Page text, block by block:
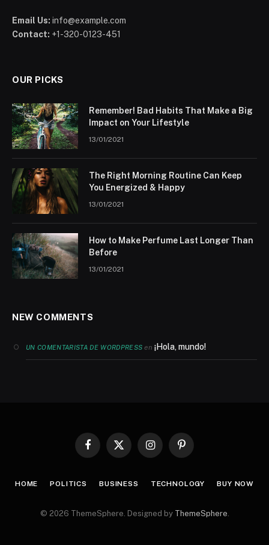
Email Us: info@example.com
Contact: +1-320-0123-451
OUR PICKS
Remember! Bad Habits That Make a Big
Impact on Your Lifestyle
13/01/2021
The Right Morning Routine Can Keep
You Energized & Happy
13/01/2021
How to Make Perfume Last Longer Than
Before
13/01/2021
NEW COMMENTS
UN COMENTARISTA DE WORDPRESS en¡Hola, mundo!
Facebook
X
InstagramPinterest
HOME POLITICS BUSINESS TECHNOLOGY BUY NOW
© 2026 ThemeSphere. Designed by ThemeSphere.